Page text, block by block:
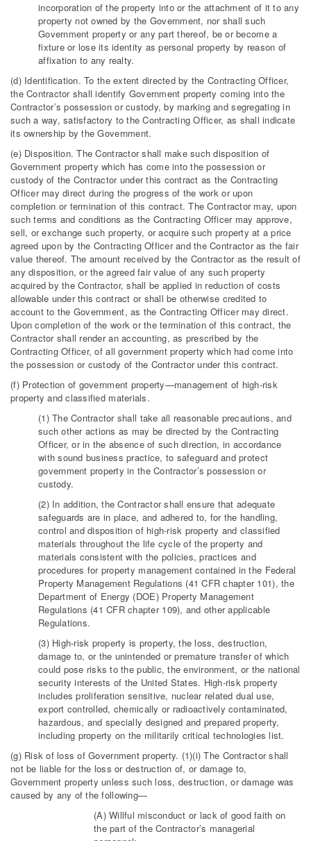
incorporation of the property into or the attachment of it to any
property not owned by the Government, nor shall such
Government property or any part thereof, be or become a
fixture or lose its identity as personal property by reason of
affixation to any realty.
(d) Identification. To the extent directed by the Contracting Officer,
the Contractor shall identify Government property coming into the
Contractor’s possession or custody, by marking and segregating in
such a way, satisfactory to the Contracting Officer, as shall indicate
its ownership by the Government.
(e) Disposition. The Contractor shall make such disposition of
Government property which has come into the possession or
custody of the Contractor under this contract as the Contracting
Officer may direct during the progress of the work or upon
completion or termination of this contract. The Contractor may, upon
such terms and conditions as the Contracting Officer may approve,
sell, or exchange such property, or acquire such property at a price
agreed upon by the Contracting Officer and the Contractor as the fair
value thereof. The amount received by the Contractor as the result of
any disposition, or the agreed fair value of any such property
acquired by the Contractor, shall be applied in reduction of costs
allowable under this contract or shall be otherwise credited to
account to the Government, as the Contracting Officer may direct.
Upon completion of the work or the termination of this contract, the
Contractor shall render an accounting, as prescribed by the
Contracting Officer, of all government property which had come into
the possession or custody of the Contractor under this contract.
(f) Protection of government property—management of high-risk
property and classified materials.
(1) The Contractor shall take all reasonable precautions, and
such other actions as may be directed by the Contracting
Officer, or in the absence of such direction, in accordance
with sound business practice, to safeguard and protect
government property in the Contractor’s possession or
custody.
(2) In addition, the Contractor shall ensure that adequate
safeguards are in place, and adhered to, for the handling,
control and disposition of high-risk property and classified
materials throughout the life cycle of the property and
materials consistent with the policies, practices and
procedures for property management contained in the Federal
Property Management Regulations (41 CFR chapter 101), the
Department of Energy (DOE) Property Management
Regulations (41 CFR chapter 109), and other applicable
Regulations.
(3) High-risk property is property, the loss, destruction,
damage to, or the unintended or premature transfer of which
could pose risks to the public, the environment, or the national
security interests of the United States. High-risk property
includes proliferation sensitive, nuclear related dual use,
export controlled, chemically or radioactively contaminated,
hazardous, and specially designed and prepared property,
including property on the militarily critical technologies list.
(g) Risk of loss of Government property. (1)(i) The Contractor shall
not be liable for the loss or destruction of, or damage to,
Government property unless such loss, destruction, or damage was
caused by any of the following—
(A) Willful misconduct or lack of good faith on
the part of the Contractor’s managerial